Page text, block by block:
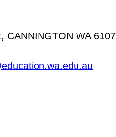
CANNINGTON WA 6107